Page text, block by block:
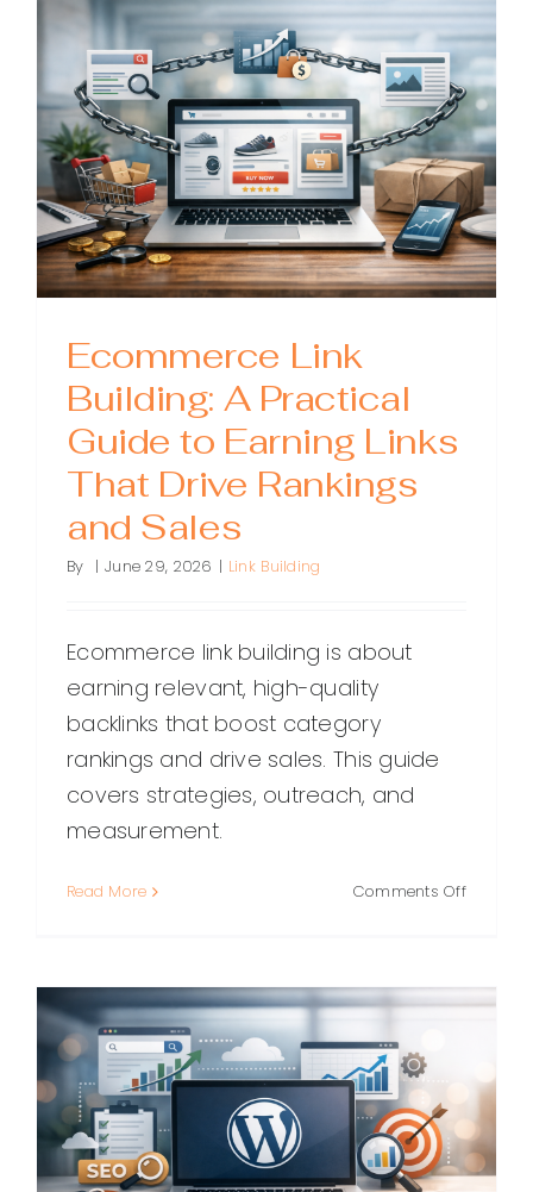
to
Planning,
Tracking,
and
Scaling
Results
Ecommerce Link
Building: A Practical
Guide to Earning Links
That Drive Rankings
and Sales
By | June 29, 2026 | Link Building
Ecommerce link building is about
earning relevant, high-quality
backlinks that boost category
rankings and drive sales. This guide
covers strategies, outreach, and
measurement.
Read More Comments Offon
Earning
That
Drive